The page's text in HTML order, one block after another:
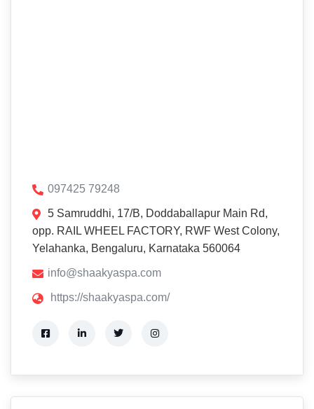
097425 79248
5 Samruddhi, 17/B, Doddaballapur Main Rd,
opp. RAIL WHEEL FACTORY, RWF West Colony,
Yelahanka, Bengaluru, Karnataka 560064
info@shaakyaspa.com
https://shaakyaspa.com/